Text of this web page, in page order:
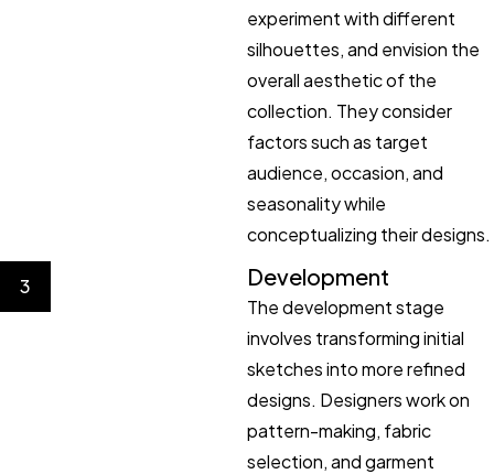
experiment with different
silhouettes, and envision the
overall aesthetic of the
collection. They consider
factors such as target
audience, occasion, and
seasonality while
conceptualizing their designs.
3 Development
The development stage
involves transforming initial
sketches into more refined
designs. Designers work on
pattern-making, fabric
selection, and garment